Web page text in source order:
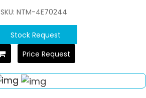
SKU: NTM-4E70244
Stock Request
Price Request